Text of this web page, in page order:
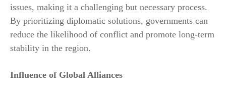
issues, making it a challenging but necessary process.
By prioritizing diplomatic solutions, governments can
reduce the likelihood of conflict and promote long-term
stability in the region.
Influence of Global Alliances